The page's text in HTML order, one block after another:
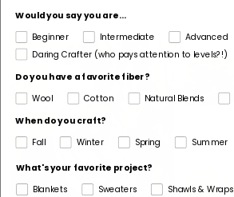
Would you say you are...
Beginner Intermediate
Advanced
Daring Crafter (who pays attention to levels?!)
Do you have a favorite fiber?
Wool
Cotton Natural Blends
When do you craft?
Fall
Winter Spring Summer
What's your favorite project?
Blankets
Sweaters Shawls & Wraps